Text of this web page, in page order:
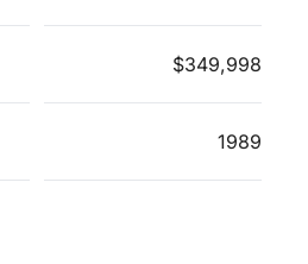
$349,998
1989